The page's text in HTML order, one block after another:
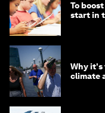
To
start in
Why it's
climate